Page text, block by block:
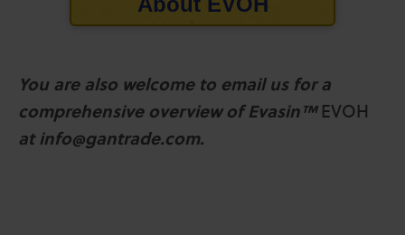
You are also welcome to email us for a
comprehensive overview of Evasin™ EVOH
at info@gantrade.com.